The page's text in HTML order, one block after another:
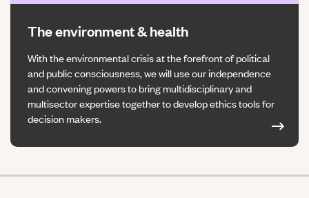
The environment & health
With the environmental crisis at the forefront of political
and public consciousness, we will use our independence
and convening powers to bring multidisciplinary and
multisector expertise together to develop ethics tools for
decision makers.